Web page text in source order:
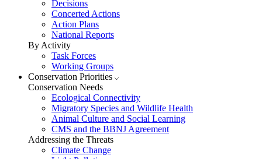
Decisions
Concerted Actions
Action Plans
National Reports
By Activity
Task Forces
Working Groups
Conservation Priorities
Conservation Needs
Ecological Connectivity
Migratory Species and Wildlife Health
Animal Culture and Social Learning
CMS and the BBNJ Agreement
Addressing the Threats
Climate Change